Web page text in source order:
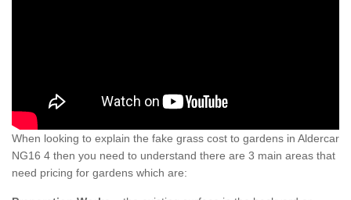
When looking to explain the fake grass cost to gardens in Aldercar
NG16 4 then you need to understand there are 3 main areas that
need pricing for gardens which are: